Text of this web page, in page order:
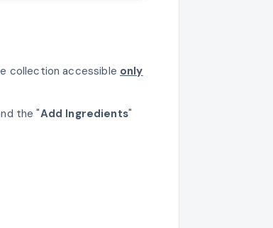
collection accessible only
the "Add Ingredients"